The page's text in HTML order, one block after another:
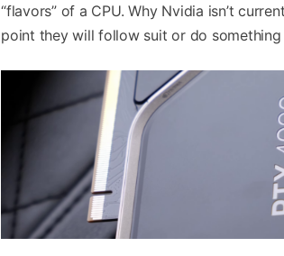
“flavors” of a CPU. Why Nvidia isn’t
point they will follow suit or do something